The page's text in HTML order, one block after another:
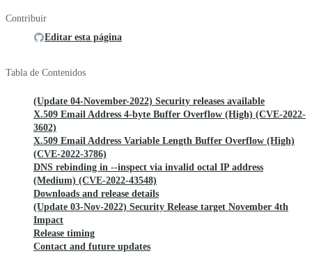
Contribuir
Editar esta página
Tabla de Contenidos
(Update 04-November-2022) Security releases available
X.509 Email Address 4-byte Buffer Overflow (High) (CVE-2022-
3602)
X.509 Email Address Variable Length Buffer Overflow (High)
(CVE-2022-3786)
DNS rebinding in --inspect via invalid octal IP address
(Medium) (CVE-2022-43548)
Downloads and release details
(Update 03-Nov-2022) Security Release target November 4th
Impact
Release timing
Contact and future updates